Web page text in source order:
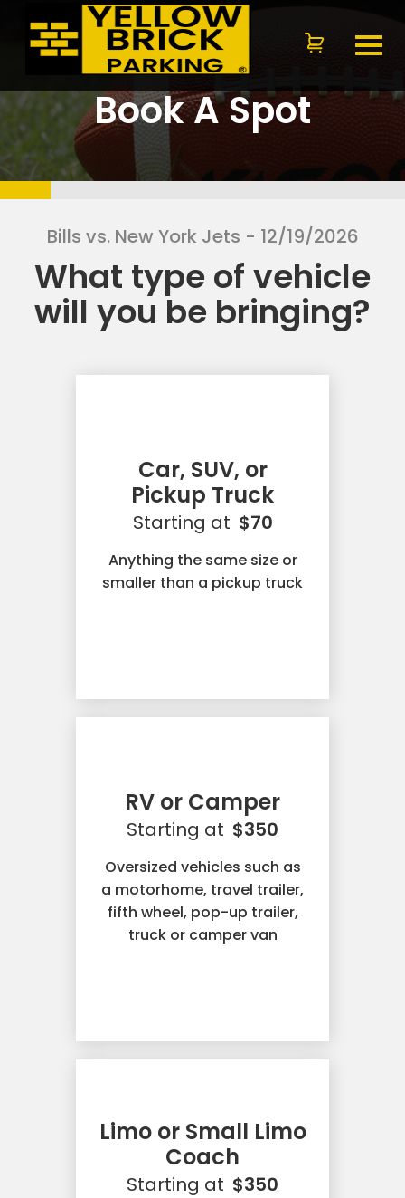
Bills vs. New York Jets - 12/19/2026
Book A Spot
What type of vehicle
will you be bringing?
Car, SUV, or
Pickup Truck
Starting at $70
Anything the same size or
smaller than a pickup truck
RV or Camper
Starting at $350
Oversized vehicles such as
a motorhome, travel trailer,
fifth wheel, pop-up trailer,
truck or camper van
Limo or Small Limo
Coach
Starting at $350